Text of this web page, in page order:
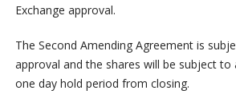
Exchange approval.
The Second Amending Agreement is
approval and the shares will be subject
one day hold period from closing.